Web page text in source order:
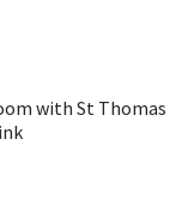
with St Thomas